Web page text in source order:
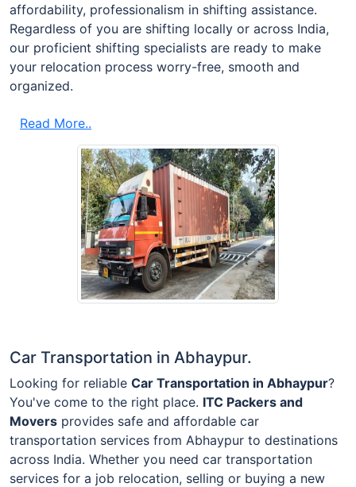
affordability, professionalism in shifting assistance.
Regardless of you are shifting locally or across India,
our proficient shifting specialists are ready to make
your relocation process worry-free, smooth and
organized.
Read More..
Car Transportation in Abhaypur.
Looking for reliable Car Transportation in Abhaypur?
You've come to the right place. ITC Packers and
Movers provides safe and affordable car
transportation services from Abhaypur to destinations
across India. Whether you need car transportation
services for a job relocation, selling or buying a new